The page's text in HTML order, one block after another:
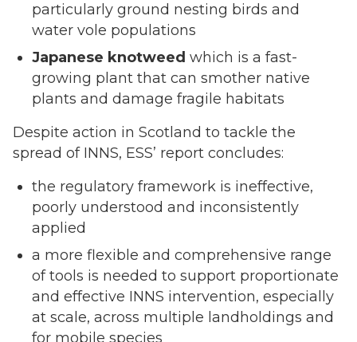
particularly ground nesting birds and
water vole populations
Japanese knotweed which is a fast-
growing plant that can smother native
plants and damage fragile habitats
Despite action in Scotland to tackle the
spread of INNS, ESS’ report concludes:
the regulatory framework is ineffective,
poorly understood and inconsistently
applied
a more flexible and comprehensive range
of tools is needed to support proportionate
and effective INNS intervention, especially
at scale, across multiple landholdings and
for mobile species